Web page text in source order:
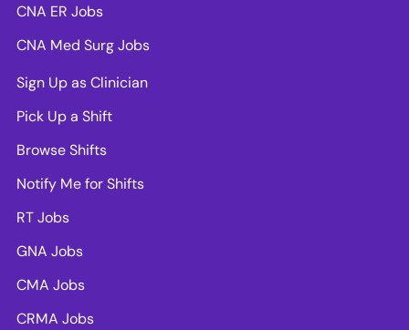
CNA ER Jobs
CNA Med Surg Jobs
Sign Up as Clinician
Pick Up a Shift
Browse Shifts
Notify Me for Shifts
RT Jobs
GNA Jobs
CMA Jobs
CRMA Jobs